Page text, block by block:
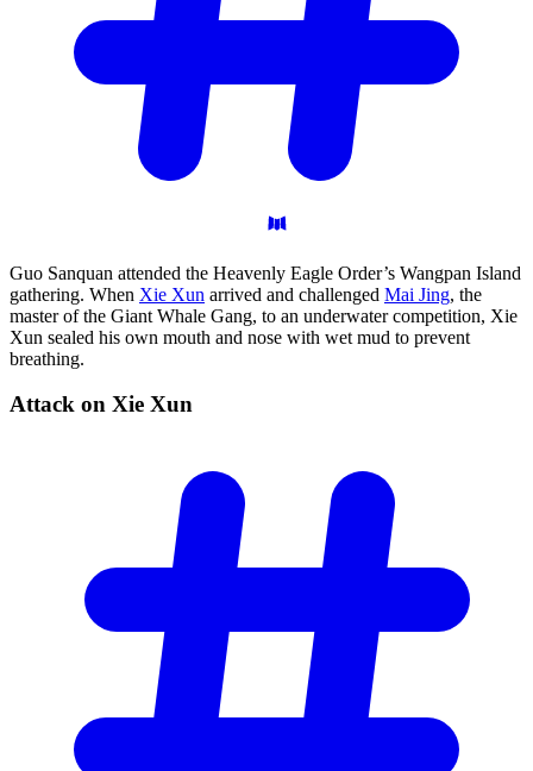
Guo Sanquan attended the Heavenly Eagle Order’s Wangpan Island
gathering. When Xie Xun arrived and challenged Mai Jing, the
master of the Giant Whale Gang, to an underwater competition, Xie
Xun sealed his own mouth and nose with wet mud to prevent
breathing.
Attack on Xie Xun